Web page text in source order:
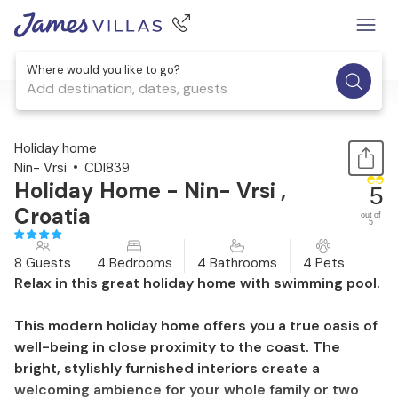
Where would you like to go?
Add destination, dates, guests
1 / 52
Holiday home
Nin- Vrsi
CDI839
Holiday Home - Nin- Vrsi ,
Croatia
5
out of
5
8 Guests 4 Bedrooms 4 Bathrooms 4 Pets
Relax in this great holiday home with swimming pool.
This modern holiday home offers you a true oasis of
well-being in close proximity to the coast. The
bright, stylishly furnished interiors create a
welcoming ambience for your whole family or two